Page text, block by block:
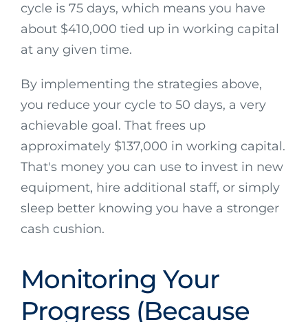
cycle is 75 days, which means you have
about $410,000 tied up in working capital
at any given time.
By implementing the strategies above,
you reduce your cycle to 50 days, a very
achievable goal. That frees up
approximately $137,000 in working capital.
That's money you can use to invest in new
equipment, hire additional staff, or simply
sleep better knowing you have a stronger
cash cushion.
Monitoring Your
Progress (Because